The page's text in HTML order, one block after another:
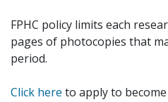
FPHC policy limits each
pages of photocopies that
period.
Click here to apply to